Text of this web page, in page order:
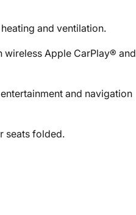
and ventilation.
wireless Apple CarPlay® and
and navigation
seats folded.